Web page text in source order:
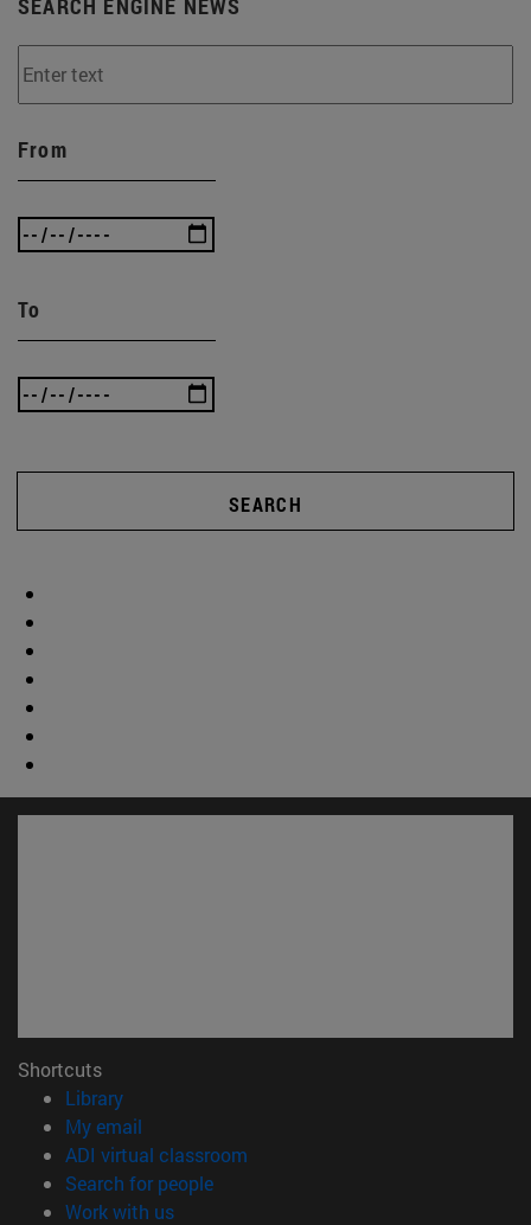
From
To
SEARCH
Shortcuts
Library(opens in new window)
My email
ADI virtual classroom
Search for people(opens in new window)
Work with us(opens in new window)